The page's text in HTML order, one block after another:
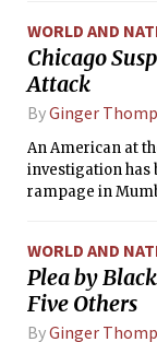
WORLD AND
Chicago
Attack
ByGinger
An American at
investigation has
rampage in
WORLD AND
Plea by
Five Others
ByGinger